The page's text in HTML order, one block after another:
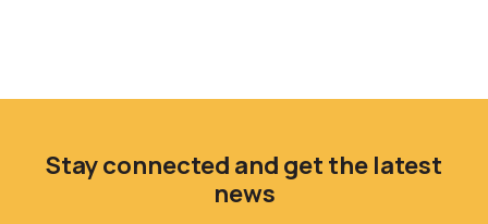
Stay connected and get the latest
news